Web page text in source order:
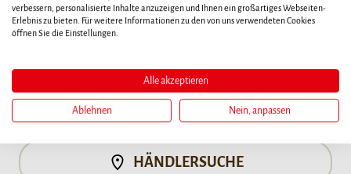
84g / XS 7ct 84g / XS 7ct
HÄNDLERSUCHE
verbessern, personalisierte Inhalte anzuzeigen und Ihnen ein großartiges Webseiten-
Erlebnis zu bieten. Für weitere Informationen zu den von uns verwendeten Cookies
öffnen Sie die Einstellungen.
Alle akzeptieren
Ablehnen Nein, anpassen